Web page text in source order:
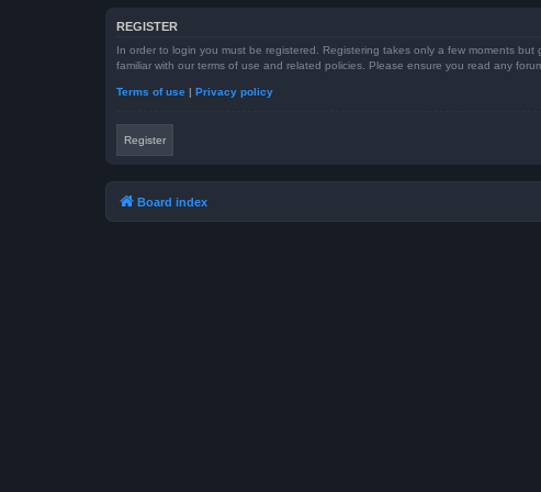
REGISTER
In order to login you must be registered. Registering takes only a few moments
familiar with our terms of use and related policies. Please ensure you read any
Terms of use | Privacy policy
Register
Board index